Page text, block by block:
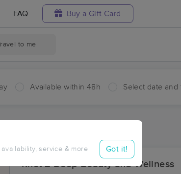
FAQ Buy a Gift Card
to me
Available within 48h Select date and
service & more Got it!
in Hays
NC
Knot 2 Deep Beauty and Wellness